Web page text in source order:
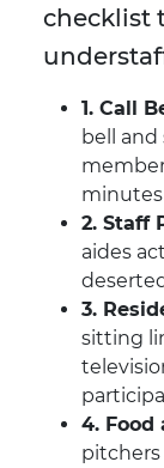
checklist
1. Call
bell and
minutes
2. Staff
aides
3.
sitting
4. Food
pitchers